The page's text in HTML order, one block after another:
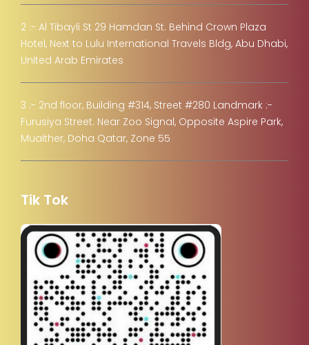
2 :- Al Tibayli St 29 Hamdan St. Behind Crown Plaza
Hotel, Next to Lulu International Travels Bldg, Abu Dhabi,
United Arab Emirates
3 :- 2nd floor, Building #314, Street #280 Landmark :-
Furusiya Street. Near Zoo Signal, Opposite Aspire Park,
Muaither, Doha Qatar, Zone 55
Tik Tok